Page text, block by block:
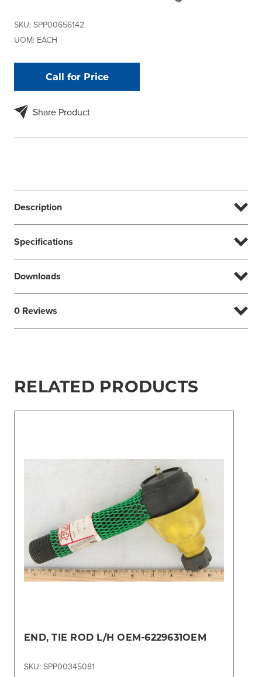
SKU: SPP00656142
UOM: EACH
Call for Price
Share Product
Description
Specifications
Downloads
0 Reviews
RELATED PRODUCTS
END, TIE ROD L/H OEM-6229631OEM
SKU: SPP00345081